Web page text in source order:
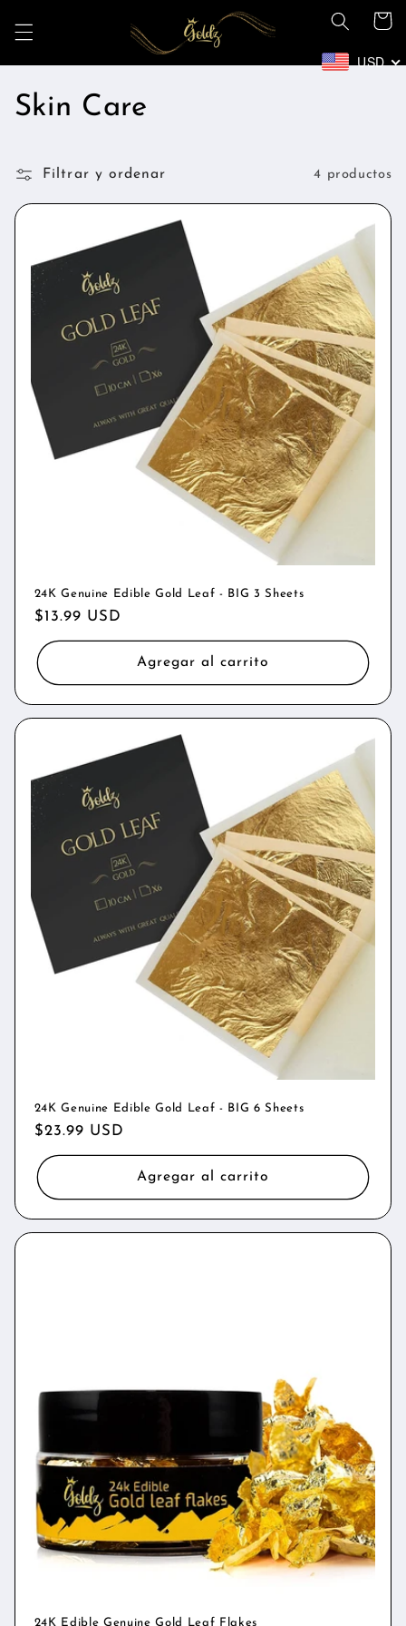
directamente
al contenido
Carrito
USD
C
l
e
Skin Care
Filtrar y ordenar 4 productos
24K Genuine Edible Gold Leaf - BIG 3 Sheets
Precio
habitual
$13.99 USD
Agregar al carrito
24K Genuine Edible Gold Leaf - BIG 6 Sheets
Precio
habitual
$23.99 USD
Agregar al carrito
24K Edible Genuine Gold Leaf Flakes